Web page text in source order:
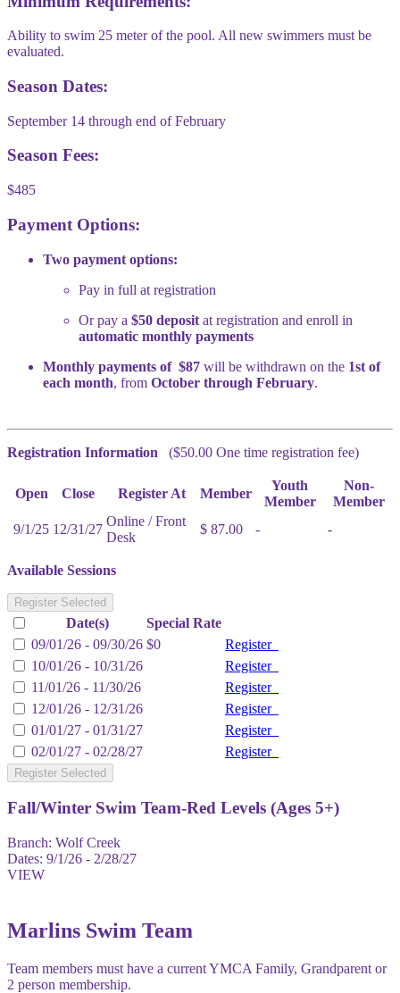
Ability to swim 25 meter of the pool. All new swimmers must be
evaluated.
Season Dates:
September 14 through end of February
Season Fees:
$485
Payment Options:
Two payment options:
Pay in full at registration
Or pay a $50 deposit at registration and enroll in
automatic monthly payments
Monthly payments of $87 will be withdrawn on the 1st of
each month, from October through February.
Registration Information ($50.00 One time registration fee)
Open Close Register At Member
Youth
Member
Non-
Member
9/1/25 12/31/27
Online / Front
Desk
$ 87.00 - -
Available Sessions
Register Selected
Date(s)
Special Rate
09/01/26 - 09/30/26 $0
Register
10/01/26 - 10/31/26
Register
11/01/26 - 11/30/26
Register
12/01/26 - 12/31/26
Register
01/01/27 - 01/31/27
Register
02/01/27 - 02/28/27
Register
Register Selected
Fall/Winter Swim Team-Red Levels (Ages 5+)
Branch: Wolf Creek
Dates: 9/1/26 - 2/28/27
VIEW
Marlins Swim Team
Team members must have a current YMCA Family, Grandparent or
2 person membership.